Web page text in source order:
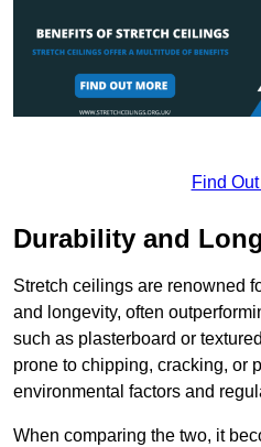
Find
Durability and
Stretch ceilings are renowned
and longevity, often
such as plasterboard or
prone to chipping, cracking, or
environmental factors and
When comparing the two, it